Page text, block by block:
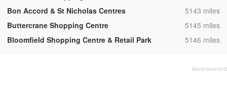
Bon Accord & St Nicholas Centres
,5143 miles
Buttercrane Shopping Centre
,5145 miles
Bloomfield Shopping Centre & Retail Park
,5146 miles